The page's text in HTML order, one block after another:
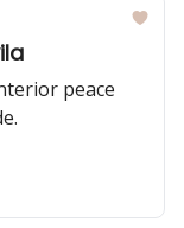
peace